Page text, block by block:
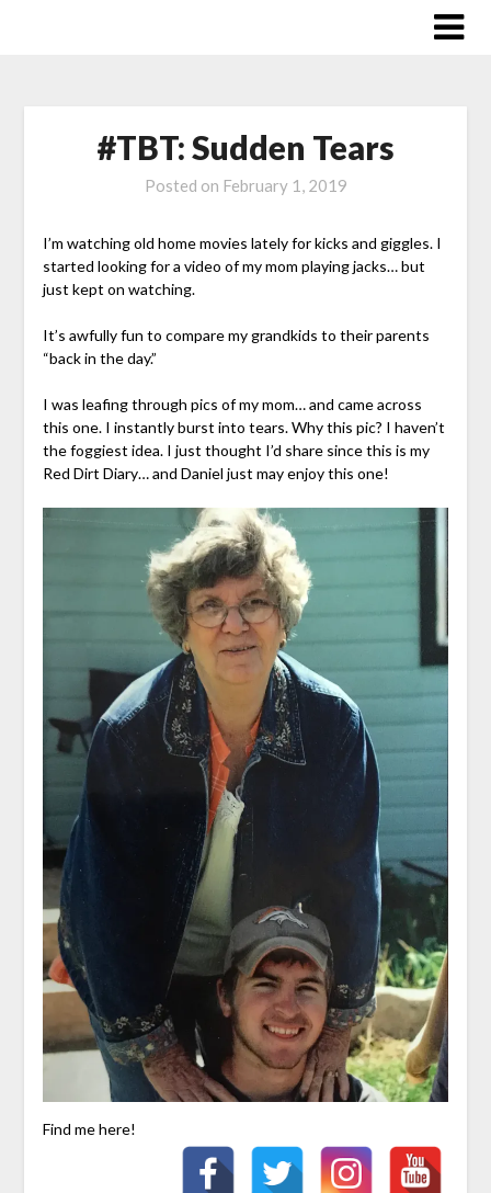
#TBT: Sudden Tears
Posted on February 1, 2019
I’m watching old home movies lately for kicks and giggles. I
started looking for a video of my mom playing jacks… but
just kept on watching.
It’s awfully fun to compare my grandkids to their parents
“back in the day.”
I was leafing through pics of my mom… and came across
this one. I instantly burst into tears. Why this pic? I haven’t
the foggiest idea. I just thought I’d share since this is my
Red Dirt Diary… and Daniel just may enjoy this one!
Find me here!